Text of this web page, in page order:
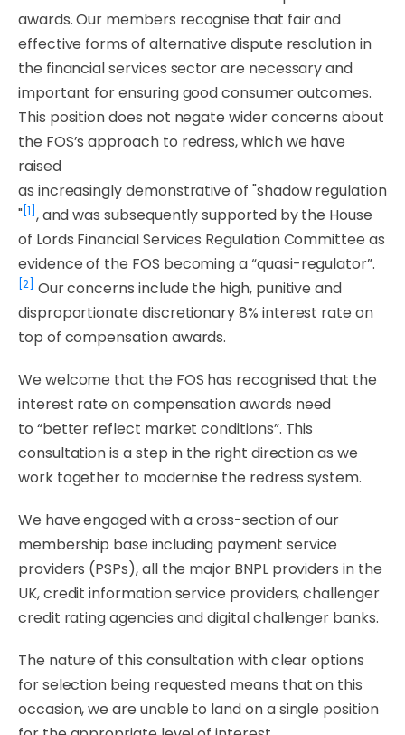
awards. Our members recognise that fair and
effective forms of alternative dispute resolution in
the financial services sector are necessary and
important for ensuring good consumer outcomes.
This position does not negate wider concerns about
the FOS’s approach to redress, which we have
raised
as increasinglydemonstrative of "shadowregulation
"[1] , and was subsequently supported by the House
of Lords Financial Services Regulation Committee as
evidence of the FOS becoming a “quasi-regulator”.
[2] Our concerns include the high, punitive and
disproportionate discretionary 8% interest rate on
top of compensation awards.
We welcome that the FOS has recognised that the
interest rate on compensation awards need
to “better reflect market conditions”. This
consultation is a step in the right direction as we
work together to modernise the redress system.
We have engaged with a cross-section of our
membership base including payment service
providers (PSPs), all the major BNPL providers in the
UK, credit information service providers, challenger
credit rating agencies and digital challenger banks.
The nature of this consultation with clear options
for selection being requested means that on this
occasion, we are unable to land on a single position